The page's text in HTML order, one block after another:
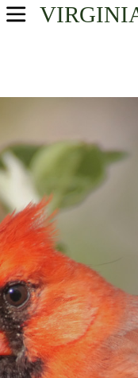
USA Parks
Tidewater Region
Greensprings